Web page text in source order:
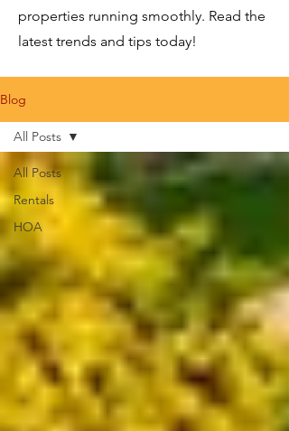
properties running smoothly. Read the
latest trends and tips today!
Blog
All Posts
Rentals
HOA
All Posts